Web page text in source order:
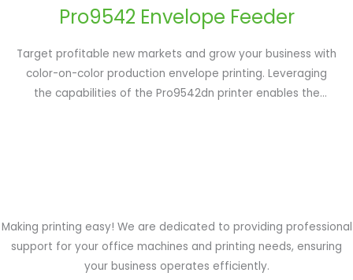
A6 to 1.3m banners and up to 360gsm card
Function:
Double side print, optional 2nd/3rd paper tray, optional high
capacity feeder
Pro9542 Envelope Feeder
Target profitable new markets and grow your business with
color-on-color production envelope printing. Leveraging
the capabilities of the Pro9542dn printer enables the
Making printing easy! We are dedicated to providing professional
support for your office machines and printing needs, ensuring
your business operates efficiently.